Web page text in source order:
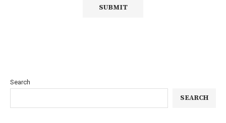
Search
SEARCH